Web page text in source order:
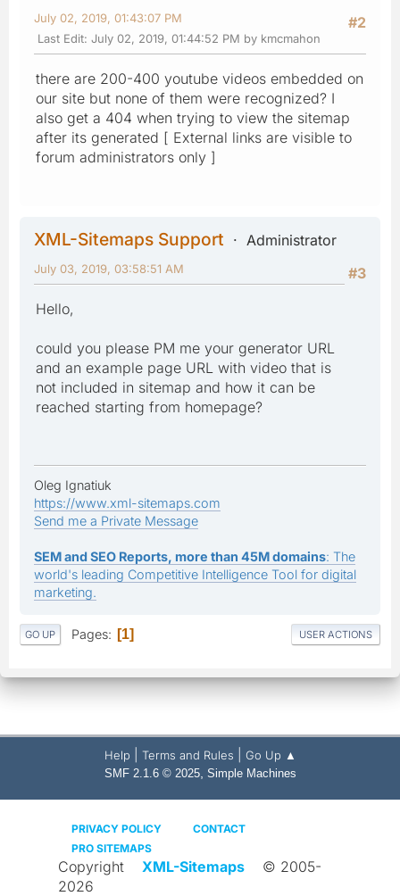
#2
July 02, 2019, 01:43:07 PM
Last Edit: July 02, 2019, 01:44:52 PM by kmcmahon
there are 200-400 youtube videos embedded on
our site but none of them were recognized? I
also get a 404 when trying to view the sitemap
after its generated [ External links are visible to
forum administrators only ]
XML-Sitemaps Support
Administrator
#3
July 03, 2019, 03:58:51 AM
Hello,
could you please PM me your generator URL
and an example page URL with video that is
not included in sitemap and how it can be
reached starting from homepage?
Oleg Ignatiuk
https://www.xml-sitemaps.com
Send me a Private Message
SEM and SEO Reports, more than 45M domains: The
world's leading Competitive Intelligence Tool for digital
marketing.
GO UP Pages 1 USER ACTIONS
Help Terms and Rules Go Up ▲
SMF 2.1.6 © 2025, Simple Machines
PRIVACY POLICY
CONTACT
PRO SITEMAPS
Copyright XML-Sitemaps
© 2005-
2026